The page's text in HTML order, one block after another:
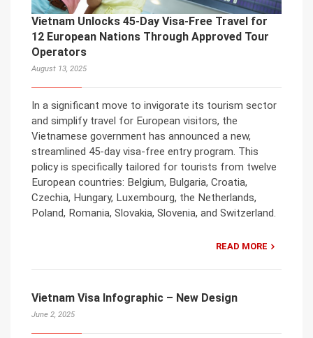
Vietnam Unlocks 45-Day Visa-Free Travel for
12 European Nations Through Approved Tour
Operators
August 13, 2025
In a significant move to invigorate its tourism sector
and simplify travel for European visitors, the
Vietnamese government has announced a new,
streamlined 45-day visa-free entry program. This
policy is specifically tailored for tourists from twelve
European countries: Belgium, Bulgaria, Croatia,
Czechia, Hungary, Luxembourg, the Netherlands,
Poland, Romania, Slovakia, Slovenia, and Switzerland.
READ MORE
Vietnam Visa Infographic – New Design
June 2, 2025